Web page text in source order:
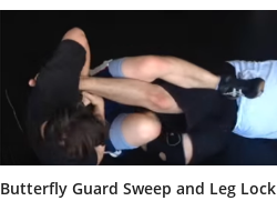
Butterfly Guard Sweep and Leg Lock